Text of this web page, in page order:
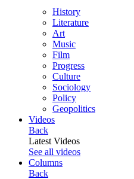
History
Literature
Art
Music
Film
Progress
Culture
Sociology
Policy
Geopolitics
Videos
Back
Latest Videos
See all videos
Columns
Back